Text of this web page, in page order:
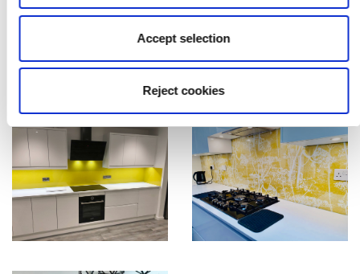
Accept selection
Reject cookies